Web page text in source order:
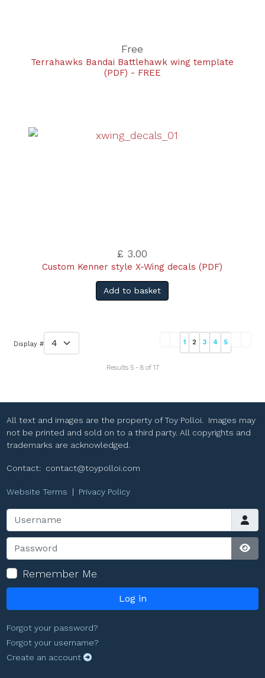
Free
Terrahawks Bandai Battlehawk wing template
(PDF) - FREE
£ 3.00
Custom Kenner style X-Wing decals (PDF)
Add to basket
Display # 1 2 3 4 5
Results 5 - 8 of 17
All text and images are the property of Toy Polloi. Images may
not be printed and sold on to a third party. All copyrights and
trademarks are acknowledged.
Contact: contact@toypolloi.com
Website Terms | Privacy Policy
Username
Password
Remember Me
Log in
Forgot your password?
Forgot your username?
Create an account